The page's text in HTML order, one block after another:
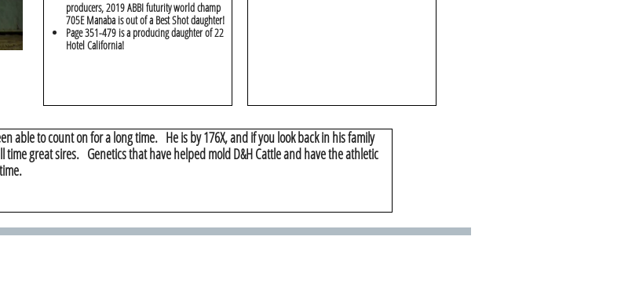
able to count on for a long time. He is by 176X, and if you look back in his family
great sires. Genetics that have helped mold D&H Cattle and have the athletic
producers, 2019 ABBI futurity world champ
705E Manaba is out of a Best Shot daughter!
​Page 351-479 is a producing daughter of 22
Hotel California!